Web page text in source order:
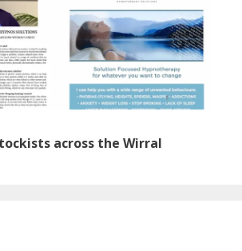
across the Wirral